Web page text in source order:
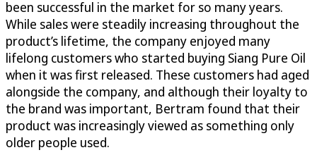
been successful in the market for so many years.
While sales were steadily increasing throughout the
product’s lifetime, the company enjoyed many
lifelong customers who started buying Siang Pure Oil
when it was first released. These customers had aged
alongside the company, and although their loyalty to
the brand was important, Bertram found that their
product was increasingly viewed as something only
older people used.